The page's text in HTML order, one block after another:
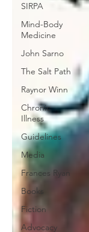
SIRPA
Mind-Body
Medicine
John Sarno
The Salt Path
Raynor Winn
Chronic
Illness
Guidelines
Media
Frances Ryan
Books
Fiction
Advocacy